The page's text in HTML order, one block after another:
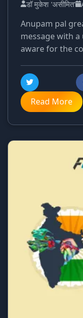
डॉ मुकेश 'असीमित'
Anupam pal
message with
aware for the
Read More